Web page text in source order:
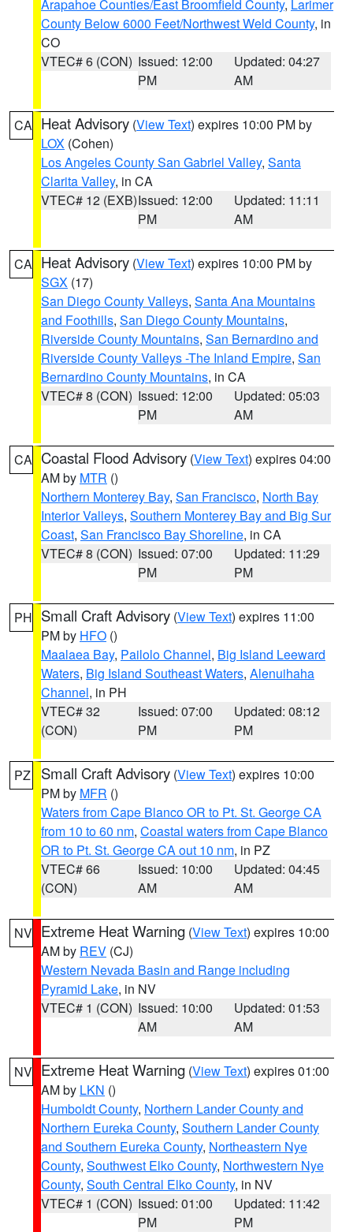
Arapahoe Counties/East Broomfield County, Larimer
County Below 6000 Feet/Northwest Weld County, in
CO
VTEC# 6 (CON) Issued: 12:00
PM
Updated: 04:27
AM
CA Heat Advisory (View Text) expires 10:00 PM by
LOX (Cohen)
Los Angeles County San Gabriel Valley, Santa
Clarita Valley, in CA
VTEC# 12 (EXB)Issued: 12:00
PM
Updated: 11:11
AM
CA Heat Advisory (View Text) expires 10:00 PM by
SGX (17)
San Diego County Valleys, Santa Ana Mountains
and Foothills, San Diego County Mountains,
Riverside County Mountains, San Bernardino and
Riverside County Valleys -The Inland Empire, San
Bernardino County Mountains, in CA
VTEC# 8 (CON) Issued: 12:00
PM
Updated: 05:03
AM
CA Coastal Flood Advisory (View Text) expires 04:00
AM by MTR ()
Northern Monterey Bay, San Francisco, North Bay
Interior Valleys, Southern Monterey Bay and Big Sur
Coast, San Francisco Bay Shoreline, in CA
VTEC# 8 (CON) Issued: 07:00
PM
Updated: 11:29
PM
PH Small Craft Advisory (View Text) expires 11:00
PM by HFO ()
Maalaea Bay, Pailolo Channel, Big Island Leeward
Waters, Big Island Southeast Waters, Alenuihaha
Channel, in PH
VTEC# 32
(CON)
Issued: 07:00
PM
Updated: 08:12
PM
PZ Small Craft Advisory (View Text) expires 10:00
PM by MFR ()
Waters from Cape Blanco OR to Pt. St. George CA
from 10 to 60 nm, Coastal waters from Cape Blanco
OR to Pt. St. George CA out 10 nm, in PZ
VTEC# 66
(CON)
Issued: 10:00
AM
Updated: 04:45
AM
NV Extreme Heat Warning (View Text) expires 10:00
AM by REV (CJ)
Western Nevada Basin and Range including
Pyramid Lake, in NV
VTEC# 1 (CON) Issued: 10:00
AM
Updated: 01:53
AM
NV Extreme Heat Warning (View Text) expires 01:00
AM by LKN ()
Humboldt County, Northern Lander County and
Northern Eureka County, Southern Lander County
and Southern Eureka County, Northeastern Nye
County, Southwest Elko County, Northwestern Nye
County, South Central Elko County, in NV
VTEC# 1 (CON) Issued: 01:00
PM
Updated: 11:42
PM